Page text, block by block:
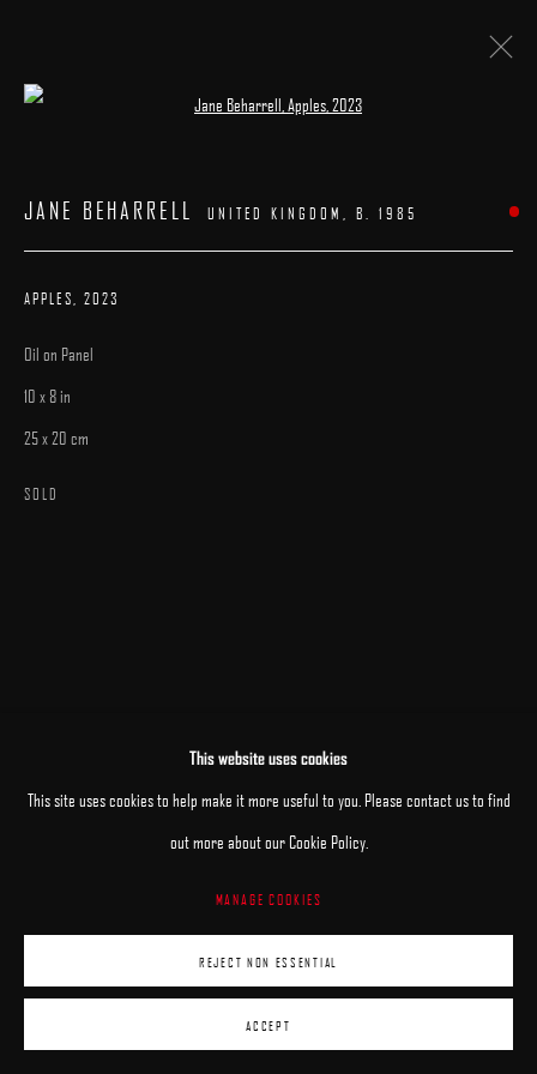
This website uses cookies
This site uses cookies to help make it more useful to you. Please contact us to find
out more about our Cookie Policy.
MANAGE COOKIES
REJECT NON ESSENTIAL
ACCEPT
JANE BEHARRELL UNITED KINGDOM, B. 1985
APPLES 2023
Oil on Panel
10 x 8 in
25 x 20 cm
SOLD